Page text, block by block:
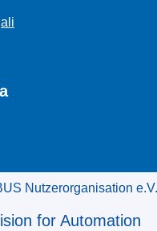
Nutzerorganisation e.V.
for Automation